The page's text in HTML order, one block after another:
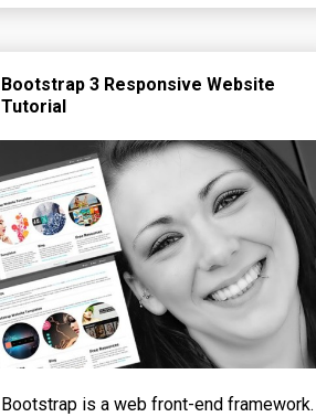
Bootstrap 3 Responsive Website
Tutorial
Bootstrap is a web front-end framework.